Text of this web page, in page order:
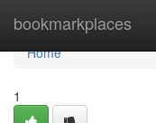
bookmarkplaces
Home
Home
1